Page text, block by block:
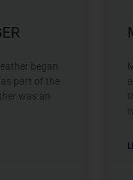
began
part of the
was an